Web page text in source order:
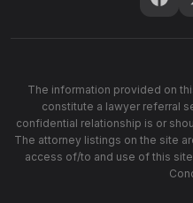
The information provided on
constitute a lawyer referral
confidential relationship is or
The attorney listings on the site
access of/to and use of this